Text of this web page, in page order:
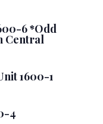
6 *Odd
Central
1600-1
4